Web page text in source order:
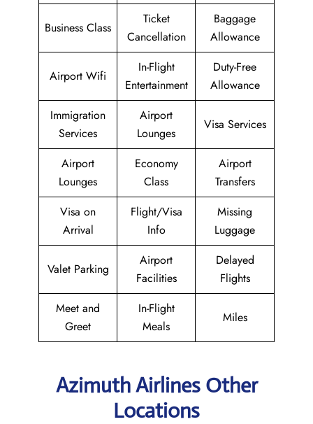
Business Class
Ticket
Cancellation
Baggage
Allowance
Airport Wifi
In-Flight
Entertainment
Duty-Free
Allowance
Immigration
Services
Airport
Lounges
Visa Services
Airport
Lounges
Economy
Class
Airport
Transfers
Visa on
Arrival
Flight/Visa
Info
Missing
Luggage
Valet Parking
Airport
Facilities
Delayed
Flights
Meet and
Greet
In-Flight
Meals
Miles
Azimuth Airlines Other
Locations